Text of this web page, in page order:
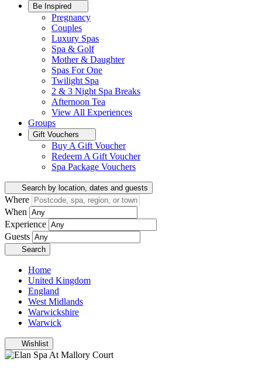
Be Inspired
Pregnancy
Couples
Luxury Spas
Spa & Golf
Mother & Daughter
Spas For One
Twilight Spa
2 & 3 Night Spa Breaks
Afternoon Tea
View All Experiences
Groups
Gift Vouchers
Buy A Gift Voucher
Redeem A Gift Voucher
Spa Package Vouchers
Search by location, dates and guests
Where
When
Experience
Guests
Search
Home
United Kingdom
England
West Midlands
Warwickshire
Warwick
Wishlist